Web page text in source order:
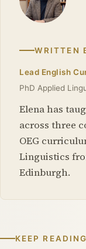
WRITTEN
Lead English
PhD Applied
Elena has
across three
OEG
Linguistics
Edinburgh.
KEEP READING